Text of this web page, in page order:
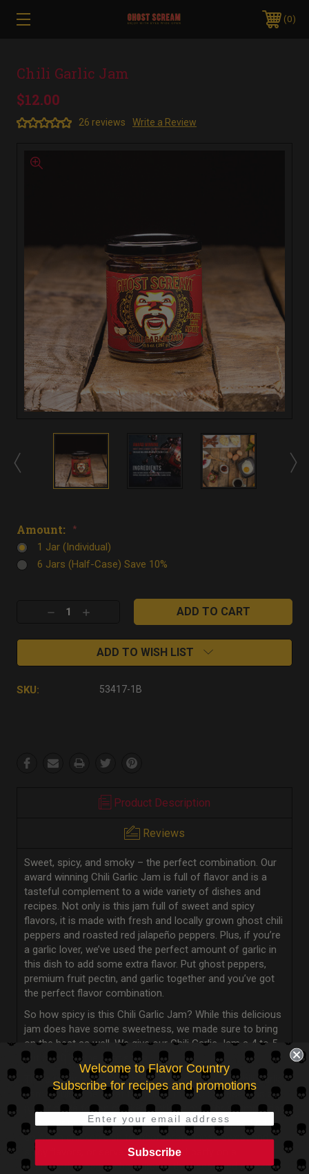
0
Chili Garlic Jam
$12.00
26 reviews Write a Review
Amount: *
1 Jar (Individual)
6 Jars (Half-Case) Save 10%
Stock:DecreaseIncrease
ADD TO WISH LIST
SKU: 53417-1B
Product Description
Reviews
Sweet, spicy, and smoky – the perfect combination. Our
award winning Chili Garlic Jam is full of flavor and is a
tasteful complement to a wide variety of dishes and
recipes. Not only is this jam full of sweet and spicy
flavors, it is made with fresh and locally grown ghost chili
peppers and roasted red jalapeño peppers. Plus, if you’re
a garlic lover, we’ve used the perfect amount of garlic in
this dish to add some extra flavor. Put ghost peppers,
premium fruit pectin, and garlic together and you’ve got
the perfect flavor combination.
So how spicy is this Chili Garlic Jam? While this delicious
jam does have some sweetness, we made sure to bring
on the heat as well. We give our Chili Garlic Jam a 4 to 5
out of 10 on the heat scale.
There really isn’t any dish or occasion that our Chili Garlic
Jam wouldn’t be great to include in. You can use it as a
rub or glaze for on chicken, pork, salmon, or shrimp, bring
it to your next barbecue and use it as a sauce, add it to
anAsian chicken dishto incorporate those sweet and
spicy flavors, or serve it at your next party on a
charcuterie boardto be paired with cheese and crackers.
Welcome to Flavor Country
Subscribe for recipes and promotions
Subscribe